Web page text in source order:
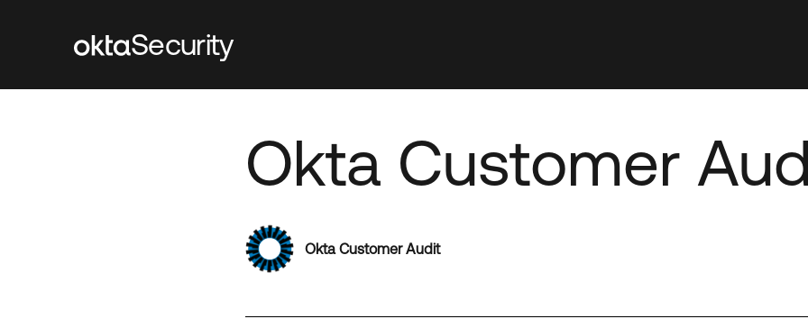
Security
Okta Customer
Okta Customer Audit